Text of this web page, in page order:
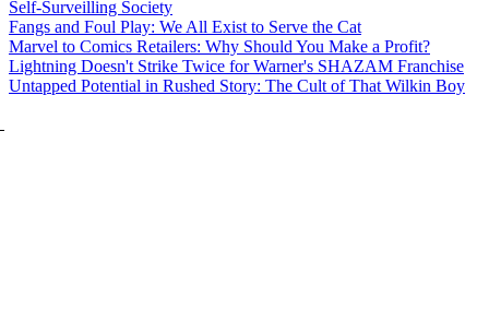
Self-Surveilling Society
Fangs and Foul Play: We All Exist to Serve the Cat
Marvel to Comics Retailers: Why Should You Make a Profit?
Lightning Doesn't Strike Twice for Warner's SHAZAM Franchise
Untapped Potential in Rushed Story: The Cult of That Wilkin Boy